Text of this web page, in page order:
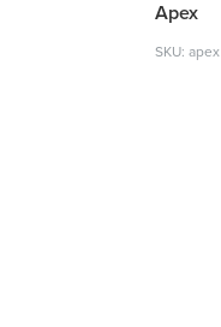
Apex
SKU: apex